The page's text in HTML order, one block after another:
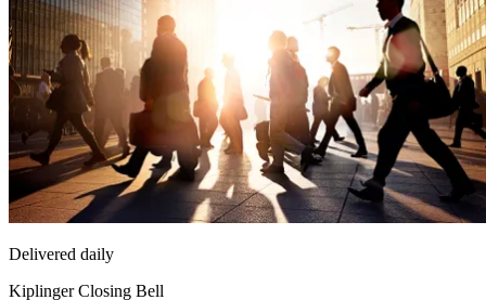
Delivered daily
Kiplinger Closing Bell